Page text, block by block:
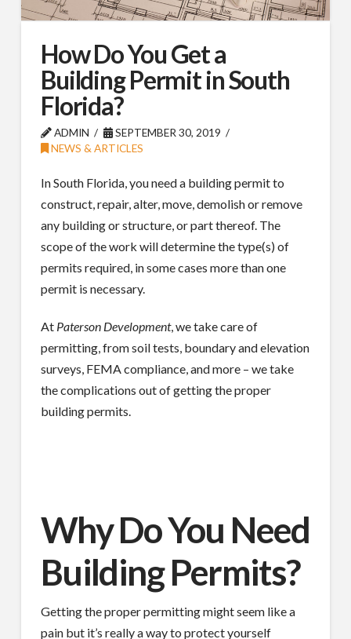
How Do You Get a
Building Permit in South
Florida?
ADMIN
SEPTEMBER 30, 2019
NEWS & ARTICLES
In South Florida, you need a building permit to
construct, repair, alter, move, demolish or remove
any building or structure, or part thereof. The
scope of the work will determine the type(s) of
permits required, in some cases more than one
permit is necessary.
At Paterson Development, we take care of
permitting, from soil tests, boundary and elevation
surveys, FEMA compliance, and more – we take
the complications out of getting the proper
building permits.
Why Do You Need
Building Permits?
Getting the proper permitting might seem like a
pain but it’s really a way to protect yourself